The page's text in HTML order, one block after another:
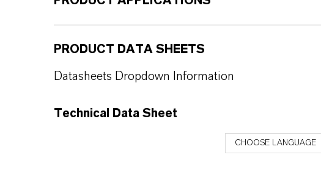
PRODUCT DATA SHEETS
Datasheets Dropdown Information
Technical Data Sheet
CHOOSE LANGUAGE